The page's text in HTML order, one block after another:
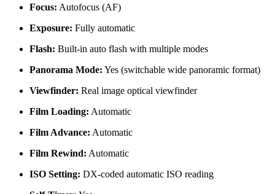
Focus: Autofocus (AF)
Exposure: Fully automatic
Flash: Built-in auto flash with multiple modes
Panorama Mode: Yes (switchable wide panoramic format)
Viewfinder: Real image optical viewfinder
Film Loading: Automatic
Film Advance: Automatic
Film Rewind: Automatic
ISO Setting: DX-coded automatic ISO reading